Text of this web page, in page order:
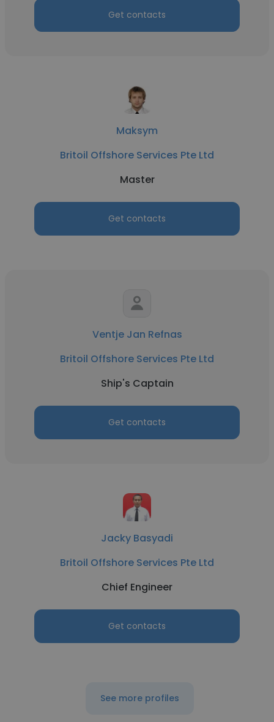
Get contacts
Maksym
Britoil Offshore Services Pte Ltd
Master
Get contacts
Ventje Jan Refnas
Britoil Offshore Services Pte Ltd
Ship's Captain
Get contacts
Jacky Basyadi
Britoil Offshore Services Pte Ltd
Chief Engineer
Get contacts
See more profiles